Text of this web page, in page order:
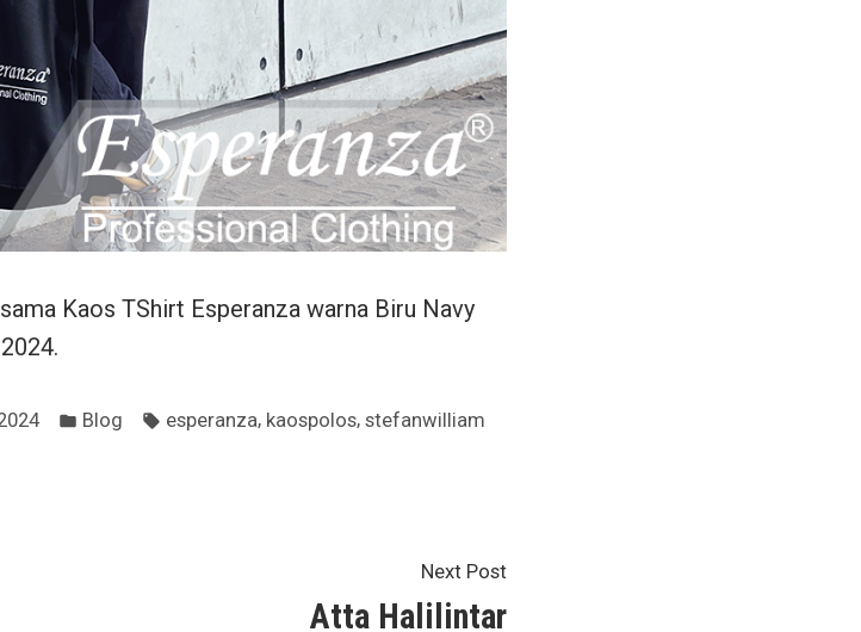
Kaos TShirt Esperanza warna Biru Navy
Posted
Blog Tags:
esperanza, kaospolos, stefanwilliam
Next PostNext
post:
Atta Halilintar